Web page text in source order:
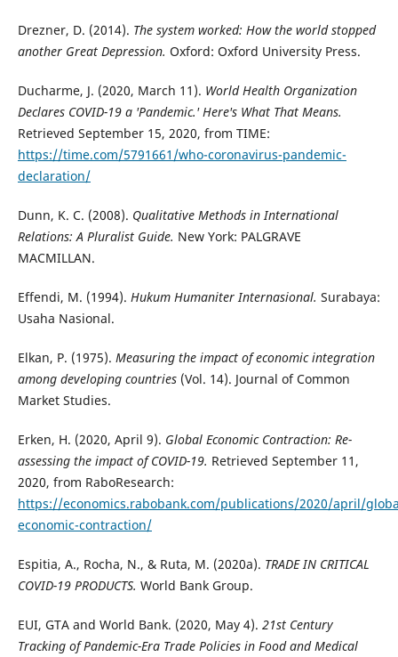
Drezner, D. (2014). The system worked: How the world stopped
another Great Depression. Oxford: Oxford University Press.
Ducharme, J. (2020, March 11). World Health Organization
Declares COVID-19 a 'Pandemic.' Here's What That Means.
Retrieved September 15, 2020, from TIME:
https://time.com/5791661/who-coronavirus-pandemic-
declaration/
Dunn, K. C. (2008). Qualitative Methods in International
Relations: A Pluralist Guide. New York: PALGRAVE
MACMILLAN.
Effendi, M. (1994). Hukum Humaniter Internasional. Surabaya:
Usaha Nasional.
Elkan, P. (1975). Measuring the impact of economic integration
among developing countries(Vol. 14). Journal of Common
Market Studies.
Erken, H. (2020, April 9). Global Economic Contraction: Re-
assessing the impact of COVID-19. Retrieved September 11,
2020, from RaboResearch:
https://economics.rabobank.com/publications/2020/april/
economic-contraction/
Espitia, A., Rocha, N., & Ruta, M. (2020a). TRADE IN CRITICAL
COVID-19 PRODUCTS. World Bank Group.
EUI, GTA and World Bank. (2020, May 4). 21st Century
Tracking of Pandemic-Era Trade Policies in Food and Medical